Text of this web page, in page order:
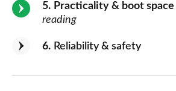
5 Practicality & boot space
reading
6 Reliability & safety